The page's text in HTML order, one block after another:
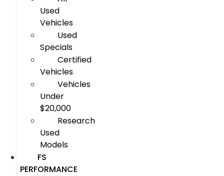
Used
Vehicles
Used
Specials
Certified
Vehicles
Vehicles
Under
$20,000
Research
Used
Models
FS
PERFORMANCE